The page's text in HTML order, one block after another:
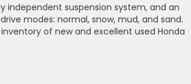
independent suspension system, and an
modes: normal, snow, mud, and sand.
of new and excellent used Honda